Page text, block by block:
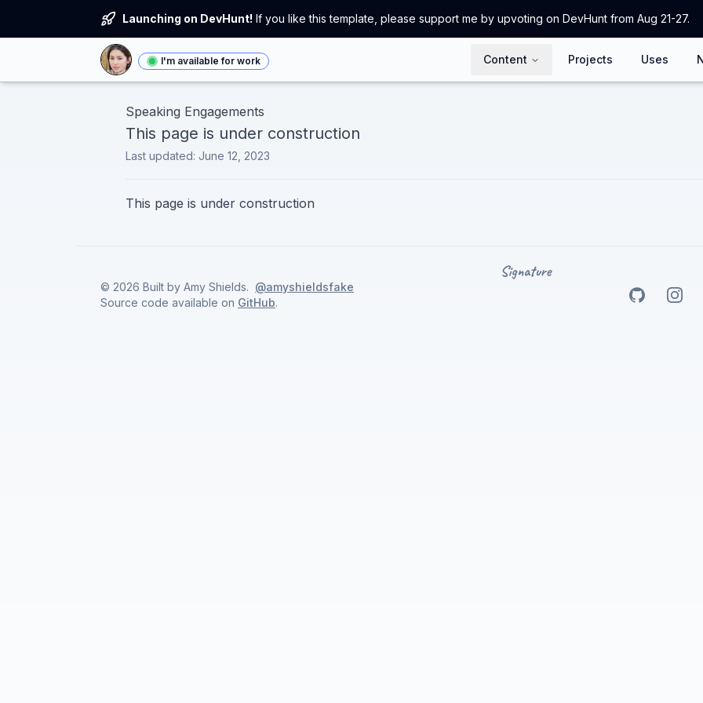
Launching on DevHunt! If you like this template, please support me by upvoting on DevHunt from Aug 21-27.
I'm available for work Content Projects Uses
Speaking Engagements
This page is under construction
Last updated: June 12, 2023
This page is under construction
Go to my
Go
© 2026 Built by Amy Shields. @amyshieldsfake
Source code available on GitHub.